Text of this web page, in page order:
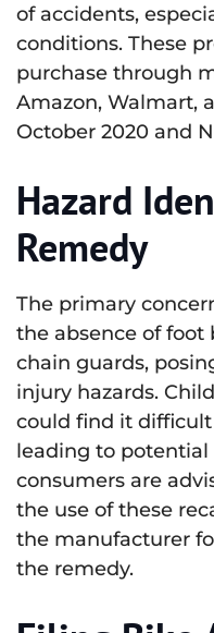
of accidents,
conditions. These
purchase through
Amazon, Walmart,
October 2020 and
Hazard
Remedy
The primary
the absence of foot
chain guards,
injury hazards.
could find it
leading to potential
consumers are
the use of these
the manufacturer
the remedy.